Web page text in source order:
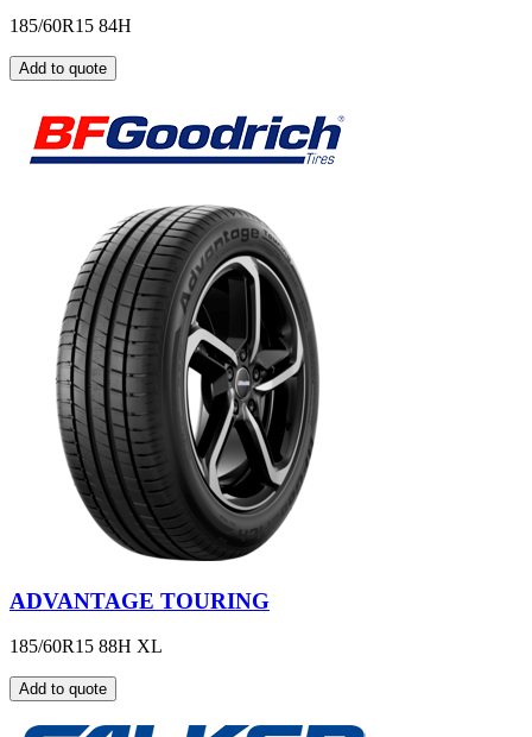
185/60R15 84H
Add to quote
ADVANTAGE TOURING
185/60R15 88H XL
Add to quote